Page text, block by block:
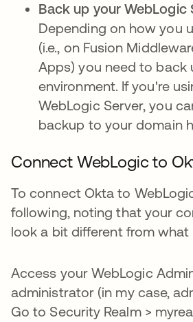
Back up your WebLogic
Depending on how you
(i.e., on Fusion
Apps) you need to back
environment. If you're
WebLogic Server, you
backup to your domain
Connect WebLogic to
To connect Okta to
following, noting that your
look a bit different from what
Access your WebLogic
administrator (in my case,
Go to Security Realm >